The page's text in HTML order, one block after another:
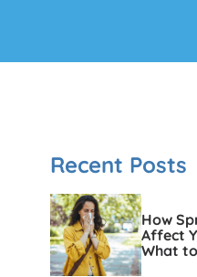
Recent Posts
How
Affect
What